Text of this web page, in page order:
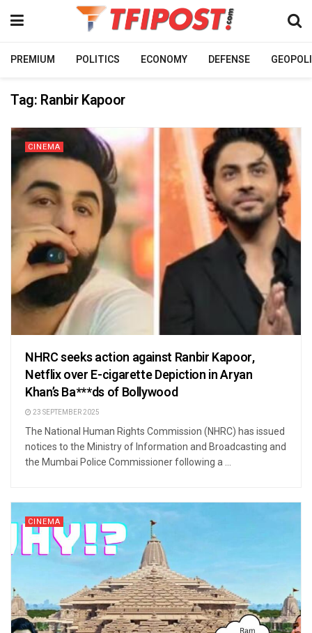
PREMIUM POLITICS ECONOMY DEFENSE
Tag: Ranbir Kapoor
CINEMA
NHRC seeks action against Ranbir Kapoor,
Netflix over E-cigarette Depiction in Aryan
Khan’s Ba***ds of Bollywood
23 SEPTEMBER 2025
The National Human Rights Commission (NHRC) has issued
notices to the Ministry of Information and Broadcasting and
the Mumbai Police Commissioner following a ...
CINEMA